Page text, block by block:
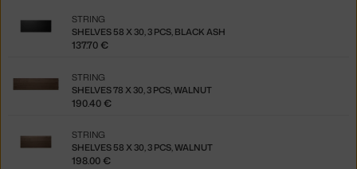
SHELVES 58 X 30, 3 PCS, BLACK ASH
STRING
137.70 €
SHELVES 78 X 30, 3 PCS, WALNUT
STRING
190.40 €
SHELVES 58 X 30, 3 PCS, WALNUT
STRING
198.00 €